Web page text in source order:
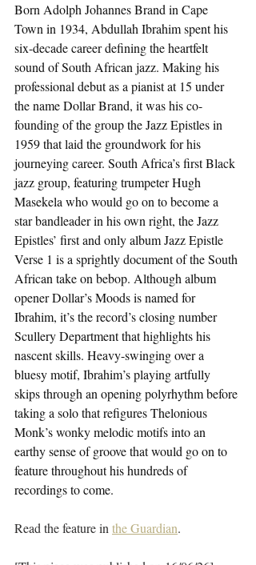
Born Adolph Johannes Brand in Cape
Town in 1934, Abdullah Ibrahim spent his
six-decade career defining the heartfelt
sound of South African jazz. Making his
professional debut as a pianist at 15 under
the name Dollar Brand, it was his co-
founding of the group the Jazz Epistles in
1959 that laid the groundwork for his
journeying career. South Africa’s first Black
jazz group, featuring trumpeter Hugh
Masekela who would go on to become a
star bandleader in his own right, the Jazz
Epistles’ first and only album Jazz Epistle
Verse 1 is a sprightly document of the South
African take on bebop. Although album
opener Dollar’s Moods is named for
Ibrahim, it’s the record’s closing number
Scullery Department that highlights his
nascent skills. Heavy-swinging over a
bluesy motif, Ibrahim’s playing artfully
skips through an opening polyrhythm before
taking a solo that refigures Thelonious
Monk’s wonky melodic motifs into an
earthy sense of groove that would go on to
feature throughout his hundreds of
recordings to come.
Read the feature in the Guardian.